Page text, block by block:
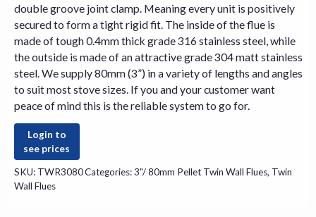
double groove joint clamp. Meaning every unit is positively
secured to form a tight rigid fit. The inside of the flue is
made of tough 0.4mm thick grade 316 stainless steel, while
the outside is made of an attractive grade 304 matt stainless
steel. We supply 80mm (3”) in a variety of lengths and angles
to suit moststovesizes. If you and your customer want
peace of mind this is the reliable system to go for.
Login to
see prices
SKU: TWR3080Categories:3"/ 80mm Pellet Twin Wall Flues, Twin
Wall Flues